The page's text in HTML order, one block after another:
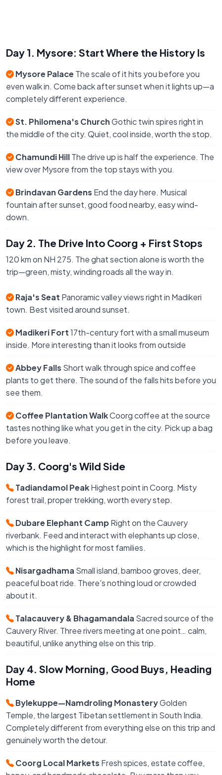
Day 1. Mysore: Start Where the History Is
Mysore Palace The scale of it hits you before you
even walk in. Come back after sunset when it lights up—a
completely different experience.
St. Philomena's ChurchGothic twin spires right in
the middle of the city. Quiet, cool inside, worth the stop.
Chamundi HillThe drive up is half the experience. The
view over Mysore from the top stays with you.
Brindavan Gardens End the day here. Musical
fountain after sunset, good food nearby, easy wind-
down.
Day 2. The Drive Into Coorg + First Stops
120 km on NH 275. The ghat section alone is worth the
trip—green, misty, winding roads all the way in.
Raja's Seat Panoramic valley views right in Madikeri
town. Best visited around sunset.
Madikeri Fort17th-century fort with a small museum
inside. More interesting than it looks from outside
Abbey Falls Short walk through spice and coffee
plants to get there. The sound of the falls hits before you
see them.
Coffee Plantation WalkCoorg coffee at the source
tastes nothing like what you get in the city. Pick up a bag
before you leave.
Day 3. Coorg's Wild Side
Tadiandamol PeakHighest point in Coorg. Misty
forest trail, proper trekking, worth every step.
Dubare Elephant CampRight on the Cauvery
riverbank. Feed and interact with elephants up close,
which is the highlight for most families.
Nisargadhama Small island, bamboo groves, deer,
peaceful boat ride. There's nothing loud or crowded
about it.
Talacauvery & Bhagamandala Sacred source of the
Cauvery River. Three rivers meeting at one point… calm,
beautiful, unlike anything else on this trip.
Day 4. Slow Morning, Good Buys, Heading
Home
Bylekuppe—Namdroling MonasteryGolden
Temple, the largest Tibetan settlement in South India.
Completely different from everything else on this trip and
genuinely worth the detour.
Coorg Local Markets Fresh spices, estate coffee,